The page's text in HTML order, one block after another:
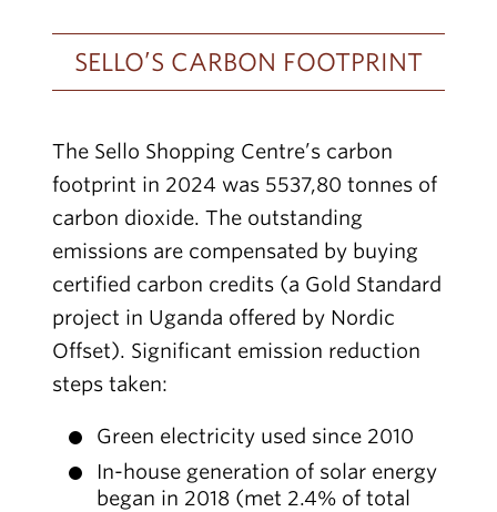
SELLO’S CARBON FOOTPRINT
The Sello Shopping Centre’s carbon
footprint in 2024 was 5537,80 tonnes of
carbon dioxide. The outstanding
emissions are compensated by buying
certified carbon credits (a Gold Standard
project in Uganda offered by Nordic
Offset). Significant emission reduction
steps taken:
Green electricity used since 2010
In-house generation of solar energy
began in 2018 (met 2.4% of total